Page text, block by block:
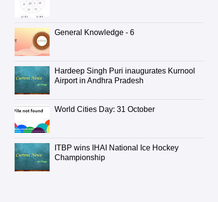
General Knowledge - 6
Hardeep Singh Puri inaugurates Kurnool
Airport in Andhra Pradesh
World Cities Day: 31 October
ITBP wins IHAI National Ice Hockey
Championship